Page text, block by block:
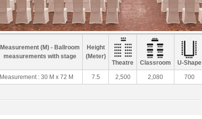
Measurement (M) - Ballroom
measurements with stage
Height
(Meter)
Theatre
Classroom U-Shape
Measurement : 30 M x 72 M 7.5 2,500 2,080 700